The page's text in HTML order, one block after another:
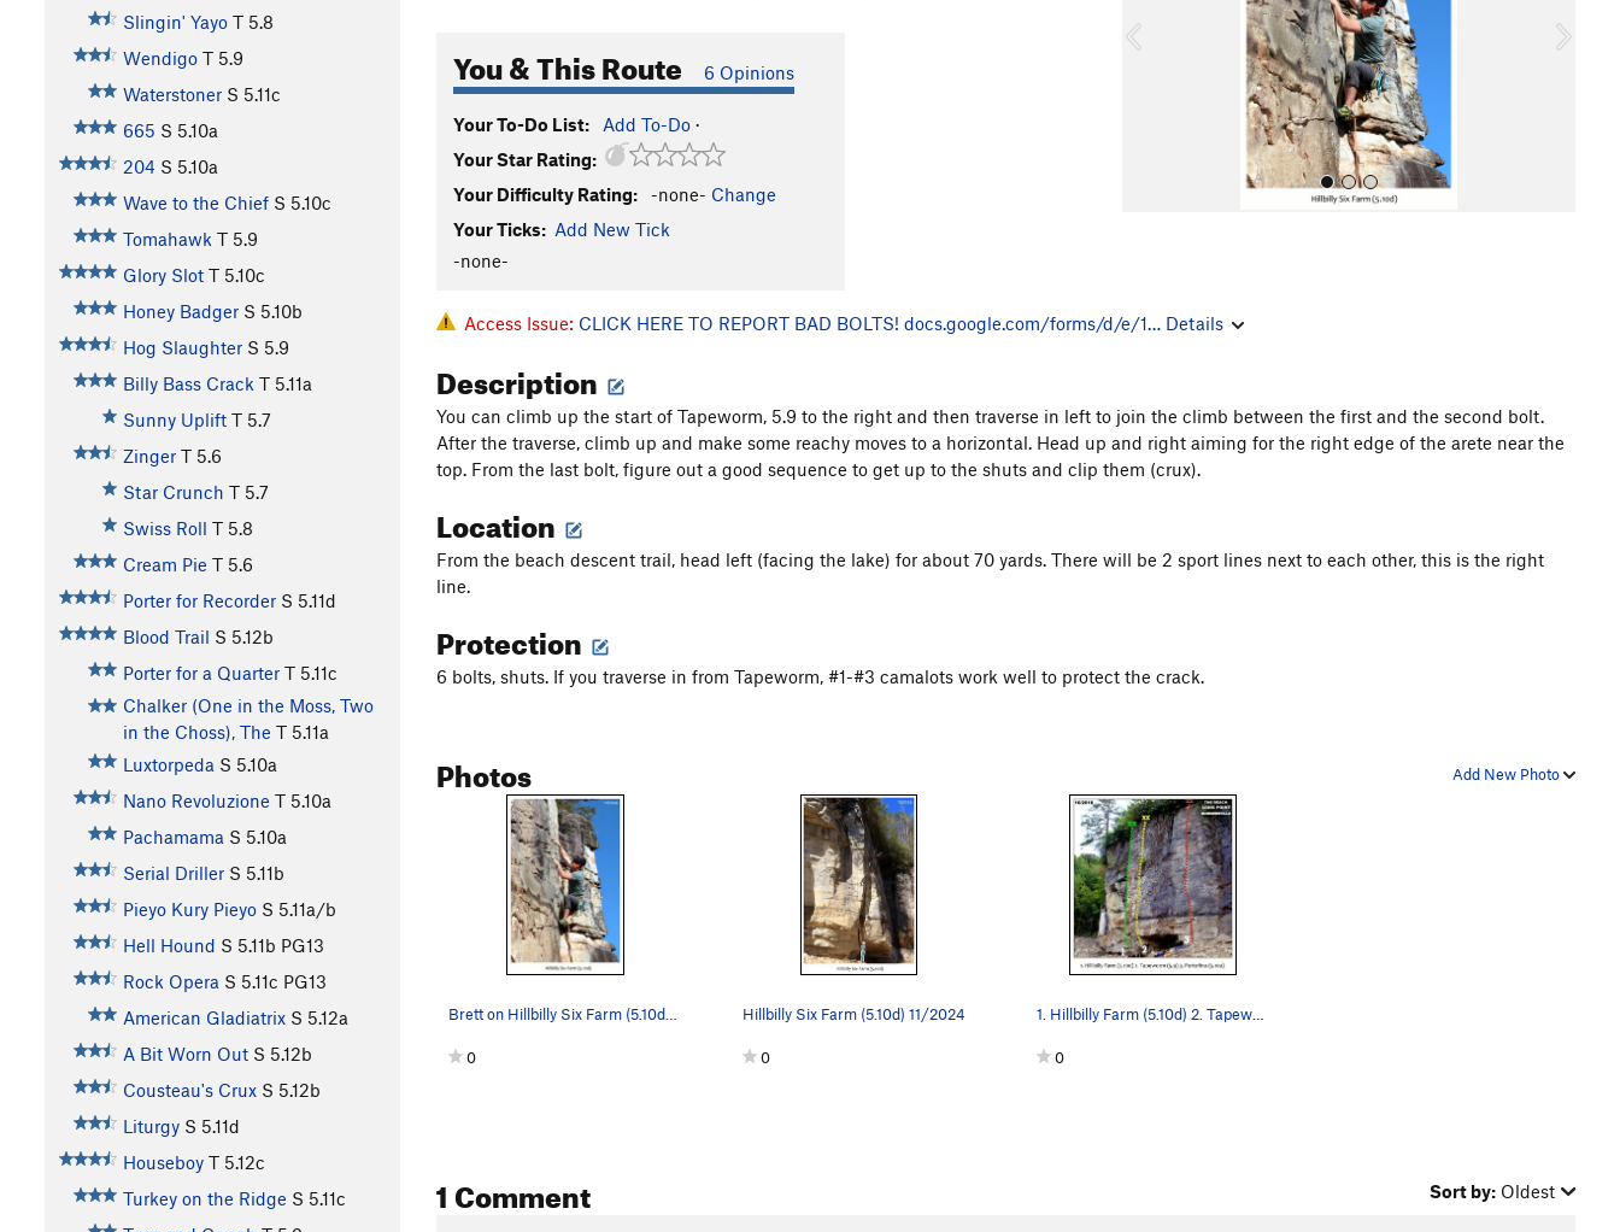
Slingin' Yayo T 5.8
Wendigo T 5.9
Waterstoner S 5.11c
665 S 5.10a
204 S 5.10a
Wave to the Chief S 5.10c
Tomahawk T 5.9
Glory Slot T 5.10c
Honey Badger S 5.10b
Hog Slaughter S 5.9
Billy Bass Crack T 5.11a
Sunny Uplift T 5.7
Zinger T 5.6
Star Crunch T 5.7
Swiss Roll T 5.8
Cream Pie T 5.6
Porter for Recorder S 5.11d
Blood Trail S 5.12b
Porter for a Quarter T 5.11c
Chalker (One in the Moss, Two
in the Choss), The T 5.11a
Luxtorpeda S 5.10a
Nano Revoluzione T 5.10a
Pachamama S 5.10a
Serial Driller S 5.11b
Pieyo Kury Pieyo S 5.11a/b
Hell Hound S 5.11b PG13
Rock Opera S 5.11c PG13
American Gladiatrix S 5.12a
A Bit Worn Out S 5.12b
Cousteau's Crux S 5.12b
Liturgy S 5.11d
Houseboy T 5.12c
Turkey on the Ridge S 5.11c
You & This Route 6 Opinions
Your To-Do List: Add To-Do ·
Your Star Rating:
Your Difficulty Rating:
-none- Change
Your Ticks: Add New Tick
-none-
u
Access Issue: CLICK HERE TO REPORT BAD BOLTS! docs.google.com/forms/d/e/1… Details
Description
You can climb up the start of Tapeworm, 5.9 to the right and then traverse in left to join the climb between the first and the second bolt.
After the traverse, climb up and make some reachy moves to a horizontal. Head up and right aiming for the right edge of the arete near the
top. From the last bolt, figure out a good sequence to get up to the shuts and clip them (crux).
Location
From the beach descent trail, head left (facing the lake) for about 70 yards. There will be 2 sport lines next to each other, this is the right
line.
Protection
6 bolts, shuts. If you traverse in from Tapeworm, #1-#3 camalots work well to protect the crack.
Add New Photo
Photos
0
Hillbilly Six Farm (5.10d) 11/2024
0
1. Hillbilly Farm (5.10d) 2. Tapeworm (5.9) 3.…
0
1 Comment Sort by: Oldest